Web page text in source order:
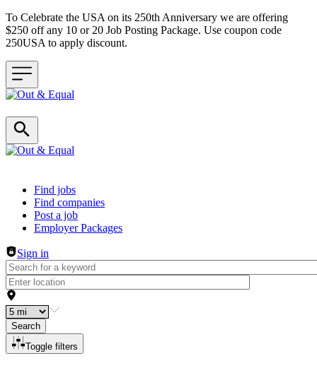
To Celebrate the USA on its 250th Anniversary we are offering
$250 off any 10 or 20 Job Posting Package. Use coupon code
250USA to apply discount.
Header navigation
Find jobs
Find companies
Post a job
Employer Packages
Sign in
Search
Toggle filters